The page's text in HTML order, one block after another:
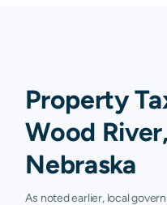
Property
Wood
Nebraska
As noted earlier, local